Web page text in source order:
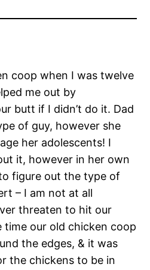
coop when I was twelve
me out by
butt if I didn’t do it. Dad
of guy, however she
her adolescents! I
it, however in her own
figure out the type of
– I am not at all
threaten to hit our
our old chicken coop
the edges, & it was
the chickens to be in